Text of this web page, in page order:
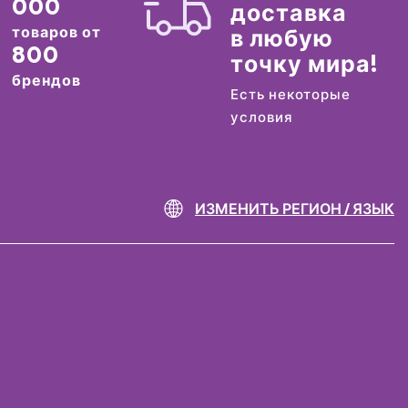
000
товаров от
800
брендов
доставка
в любую
точку мира!
Есть некоторые
условия
ИЗМЕНИТЬ РЕГИОН / ЯЗЫК